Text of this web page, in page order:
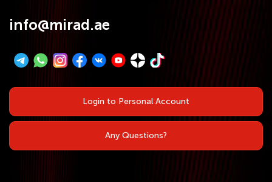
Login to Personal Account
Any Questions?
info@mirad.ae